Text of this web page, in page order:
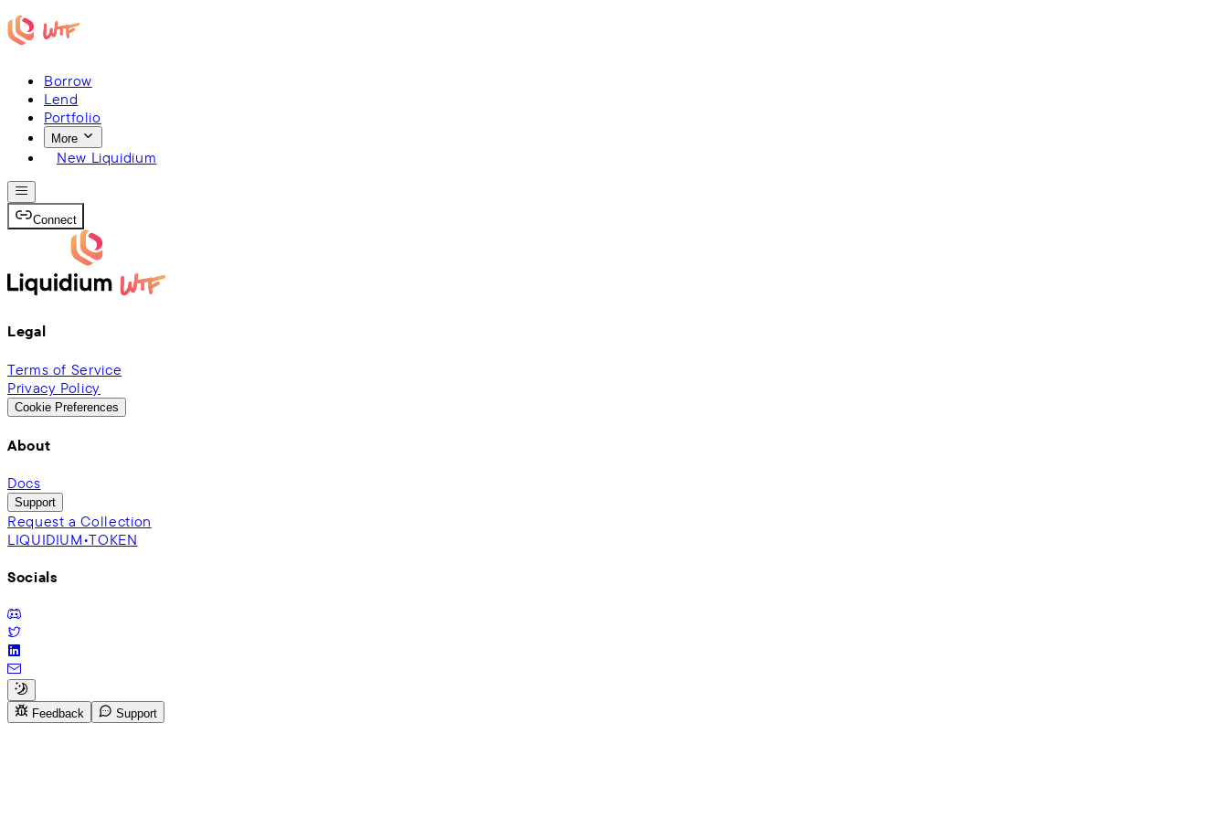
Borrow
Lend
Portfolio
More
New Liquidium
Connect
Legal
Terms of Service
Privacy Policy
Cookie Preferences
About
Docs
Support
Request a Collection
LIQUIDIUM•TOKEN
Socials
Feedback Support